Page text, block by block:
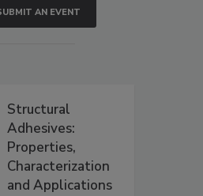
AN EVENT
Structural
Adhesives:
Properties,
Characterization
and Applications